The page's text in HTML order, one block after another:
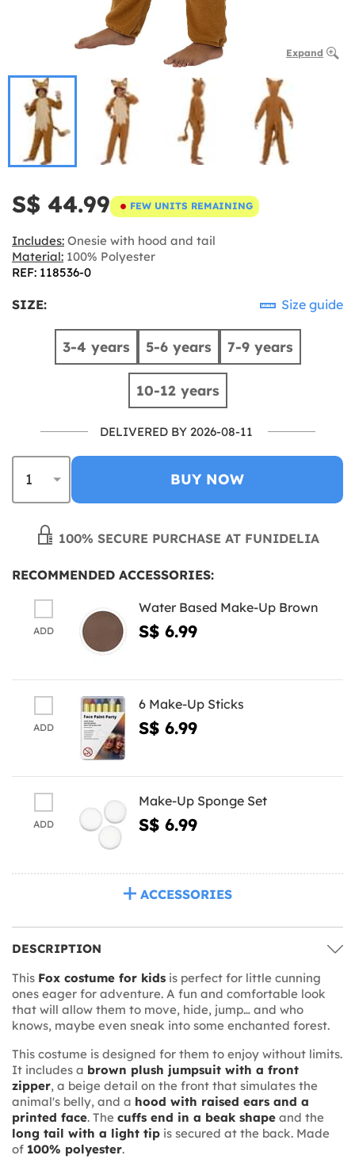
Expand
S$ 44.99 FEW UNITS REMAINING
Includes: Onesie with hood and tail
Material: 100% Polyester
REF: 118536-0
SIZE: Size guide
3-4 years 5-6 years 7-9 years
10-12 years
DELIVERED BY 2026-08-11
BUY NOW
100% SECURE PURCHASE AT FUNIDELIA
RECOMMENDED ACCESSORIES:
ADD
Water Based Make-Up Brown
S$ 6.99
ADD
6 Make-Up Sticks
S$ 6.99
ADD
Make-Up Sponge Set
S$ 6.99
ACCESSORIES
DESCRIPTION
This Fox costume for kids is perfect for little cunning
ones eager for adventure. A fun and comfortable look
that will allow them to move, hide, jump… and who
knows, maybe even sneak into some enchanted forest.
This costume is designed for them to enjoy without limits.
It includes a brown plush jumpsuit with a front
zipper, a beige detail on the front that simulates the
animal's belly, and a hood with raised ears and a
printed face. The cuffs end in a beak shape and the
long tail with a light tip is secured at the back. Made
of 100% polyester.